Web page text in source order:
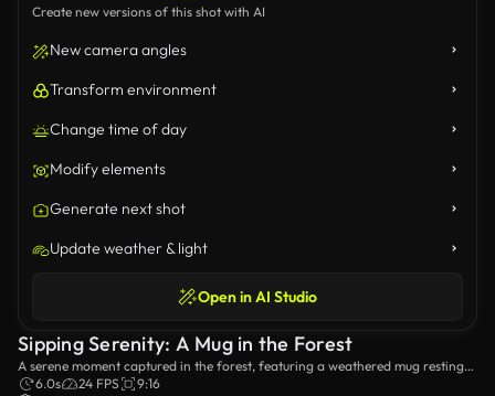
Create new versions of this shot with AI
New camera angles
Transform environment
Change time of day
Modify elements
Generate next shot
Update weather & light
Open in AI Studio
Sipping Serenity: A Mug in the Forest
A serene moment captured in the forest, featuring a weathered mug resting
on a moss-covered stone wall, with a figure walking in the background,
6.0s 24 FPS
9:16